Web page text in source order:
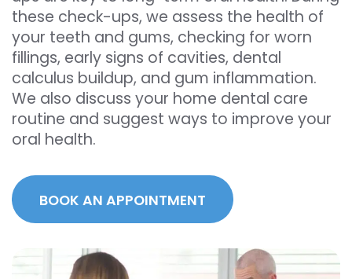
these check-ups, we assess the health of
your teeth and gums, checking for worn
fillings, early signs of cavities, dental
calculus buildup, and gum inflammation.
We also discuss your home dental care
routine and suggest ways to improve your
oral health.
BOOK AN APPOINTMENT